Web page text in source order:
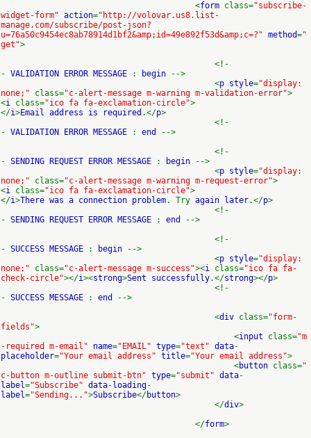
<form class="subscribe-
widget-form" action="http://volovar.us8.list-
manage.com/subscribe/post-json?
u=76a50c9454ec8ab78914d1bf2&amp;id=49e892f53d&amp;c=?" method="
get">
<!-
- VALIDATION ERROR MESSAGE : begin
-->
<p style="display:
none;" class="c-alert-message m-warning m-validation-error">
<i class="ico fa fa-exclamation-circle">
</i>Email address is required .</p>
<!-
- VALIDATION ERROR MESSAGE : end
-->
<!-
- SENDING REQUEST ERROR MESSAGE : begin
-->
<p style="display:
none;" class="c-alert-message m-warning m-request-error">
<i class="ico fa fa-exclamation-circle">
</i>There was a connection problem. Try again later.</p>
<!-
- SENDING REQUEST ERROR MESSAGE : end
-->
<!-
- SUCCESS MESSAGE : begin
-->
<p style="display:
none;" class="c-alert-message m-success"><i class="ico fa fa-
check-circle"></i><strong>Sent successfully.</strong></p>
<!-
- SUCCESS MESSAGE : end
-->
<div class="form-
fields">
<input class="m
-required m-email" name="EMAIL" type="text" data-
placeholder="Your email address" title="Your email address">
<button class="
c-button m-outline submit-btn" type="submit" data-
label="Subscribe" data- loading-
label="Sending...">Subscribe</button>
</div>
</form>